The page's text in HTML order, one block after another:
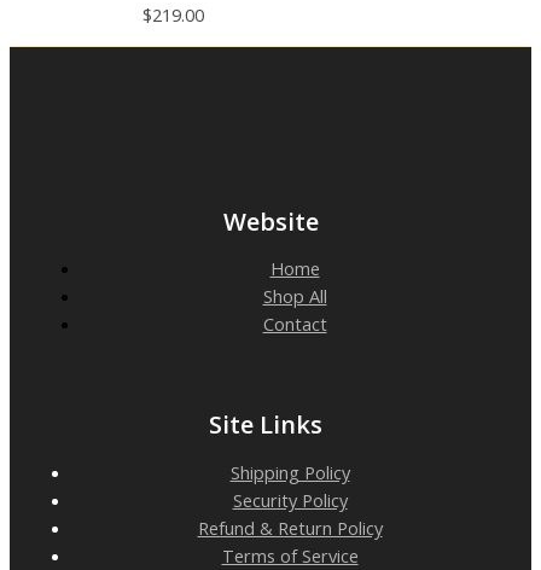
$219.00
Website
Home
Shop All
Contact
Site Links
Shipping Policy
Security Policy
Refund & Return Policy
Terms of Service